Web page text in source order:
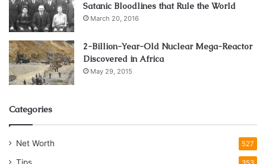
Source: addictionhope.com
It is observed that similar traits are followed in same-
gender when it comes to drug addiction treatment.
Females are more likely to relate with females and males
problems and help each other to find a solution to these.
Most rehab centers offer treatment for addiction in a mixed
gathering where there is no discrimination between men
and women. In this era finding out a gender-based rehab
Satanic Bloodlines that Rule the World
March 20, 2016
2-Billion-Year-Old Nuclear Mega-Reactor
Discovered in Africa
May 29, 2015
Categories
Net Worth 527